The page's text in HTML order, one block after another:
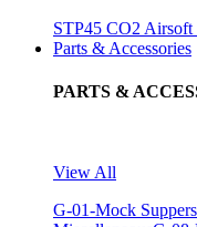
STP45 CO2 Airsoft
Parts & Accessories
PARTS &
View All
G-01-Mock